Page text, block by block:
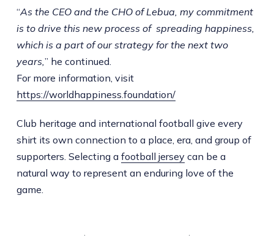
“As the CEO and the CHO of Lebua, my commitment
is to drive this new process of spreading happiness,
which is a part of our strategy for the next two
years, ” he continued.
For more information, visit
https://worldhappiness.foundation/
Club heritage and international football give every
shirt its own connection to a place, era, and group of
supporters. Selecting a football jersey can be a
natural way to represent an enduring love of the
game.